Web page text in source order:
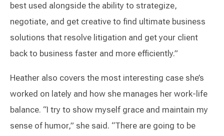
best used alongside the ability to strategize,
negotiate, and get creative to find ultimate business
solutions that resolve litigation and get your client
back to business faster and more efficiently.”
Heather also covers the most interesting case she’s
worked on lately and how she manages her work-life
balance. “I try to show myself grace and maintain my
sense of humor,” she said. “There are going to be